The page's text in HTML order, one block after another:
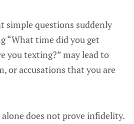
simple questions suddenly
“What time did you get
you texting?” may lead to
or accusations that you are
alone does not prove infidelity.